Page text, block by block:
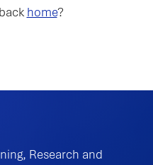
home?
Research and